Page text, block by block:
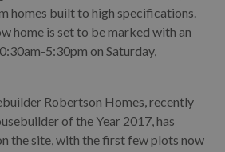
homes built to high specifications.
home is set to be marked with an
5:30pm on Saturday,
Robertson Homes, recently
of the Year 2017, has
the site, with the first few plots now